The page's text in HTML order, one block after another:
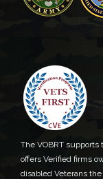
The VOBRT supports
offers Verified firms
disabled Veterans